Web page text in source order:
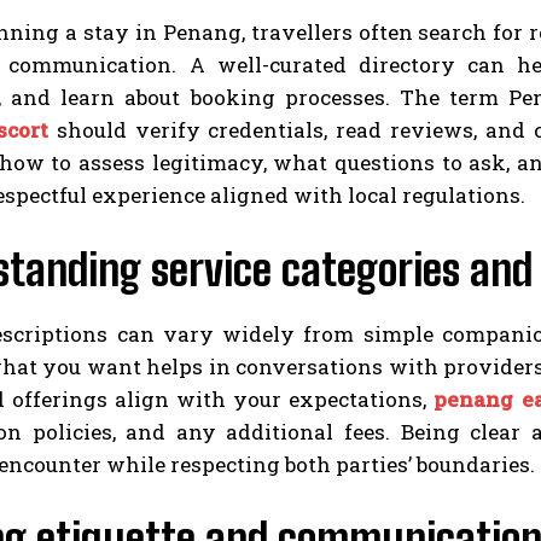
a stay in Penang, travellers often search for
A well-curated directory can
and learn about booking processes. The term
should verify credentials, read reviews, and
to assess legitimacy, what questions to ask,
experience aligned with local regulations.
service categories
can vary widely from simple
you want helps in conversations with
offerings align with your expectations, penang
policies, and any additional fees. Being clear
while respecting both parties’ boundaries.